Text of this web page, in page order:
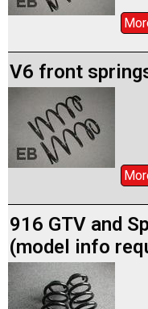
V6 front
916 GTV and
(model info